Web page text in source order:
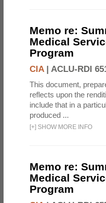
Memo re:
Medical
Program
CIA| ACLU-RDI
This document,
reflects upon the
include that in a
produced ...
[+] SHOW MORE INFO
Memo re:
Medical
Program